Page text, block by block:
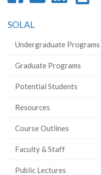
Facebook
SOLAL
Undergraduate Programs
Graduate Programs
Potential Students
Resources
Course Outlines
Faculty & Staff
Public Lectures